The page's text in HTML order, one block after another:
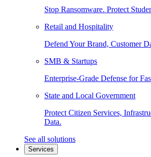
Stop Ransomware. Protect
Retail and Hospitality
Defend Your Brand, Customer
SMB & Startups
Enterprise-Grade Defense for
State and Local Government
Protect Citizen Services,
Data.
See all solutions
Services